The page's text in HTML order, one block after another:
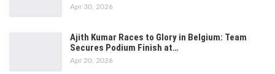
Apr 30, 2026
Ajith Kumar Races to Glory in Belgium: Team
Secures Podium Finish at…
Apr 20, 2026